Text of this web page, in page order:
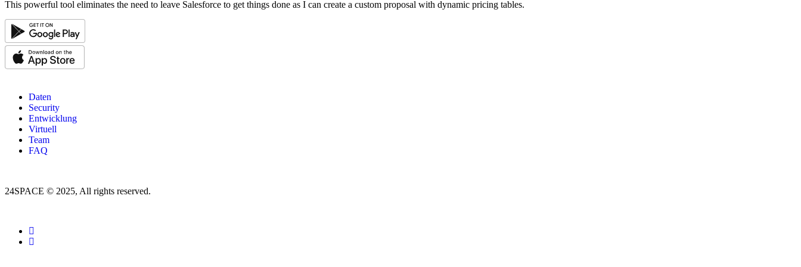
This powerful tool eliminates the need to leave Salesforce to get things done as I can create a custom proposal with dynamic pricing tables.
Daten
Security
Entwicklung
Virtuell
Team
FAQ
24SPACE © 2025, All rights reserved.